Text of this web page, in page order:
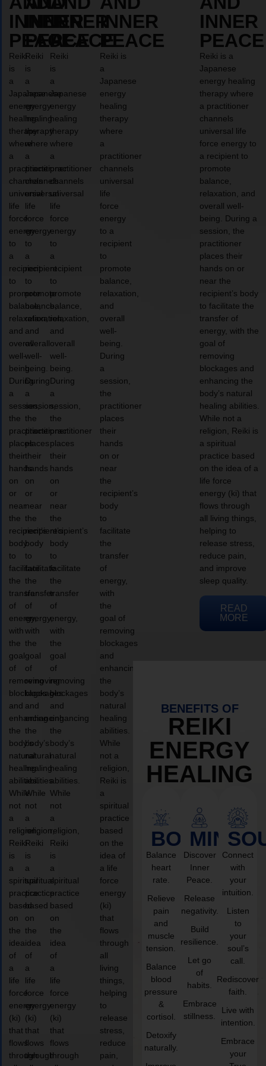
INNER
PEACE
Reiki
is
a
Japanese
energy
healing
therapy
where
a
practitioner
channels
universal
life
force
energy
to
a
recipient
to
promote
balance,
relaxation,
and
overall
well-
being.
During
a
session,
the
practitioner
places
their
hands
on
or
near
the
recipient’s
body
to
facilitate
the
transfer
of
energy,
with
the
goal
of
removing
blockages
and
enhancing
the
body’s
natural
healing
abilities.
While
not
a
religion,
Reiki
is
a
spiritual
practice
based
on
the
idea
of
a
life
force
energy
(ki)
that
flows
through
INNER
PEACE
Reiki
is
a
Japanese
energy
healing
therapy
where
a
practitioner
channels
universal
life
force
energy
to
a
recipient
to
promote
balance,
relaxation,
and
overall
well-
being.
During
a
session,
the
practitioner
places
their
hands
on
or
near
the
recipient’s
body
to
facilitate
the
transfer
of
energy,
with
the
goal
of
removing
blockages
and
enhancing
the
body’s
natural
healing
abilities.
While
not
a
religion,
Reiki
is
a
spiritual
practice
based
on
the
idea
of
a
life
force
energy
(ki)
that
flows
through
INNER
PEACE
Reiki
is
a
Japanese
energy
healing
therapy
where
a
practitioner
channels
universal
life
force
energy
to
a
recipient
to
promote
balance,
relaxation,
and
overall
well-
being.
During
a
session,
the
practitioner
places
their
hands
on
or
near
the
recipient’s
body
to
facilitate
the
transfer
of
energy,
with
the
goal
of
removing
blockages
and
enhancing
the
body’s
natural
healing
abilities.
While
not
a
religion,
Reiki
is
a
spiritual
practice
based
on
the
idea
of
a
life
force
energy
(ki)
that
flows
through
INNER
PEACE
Reiki is
a
Japanese
energy
healing
therapy
where
a
practitioner
channels
universal
life
force
energy
to a
recipient
to
promote
balance,
relaxation,
and
overall
well-
being.
During
a
session,
the
practitioner
places
their
hands
on or
near
the
recipient’s
body
to
facilitate
the
transfer
of
energy,
with
the
goal of
removing
blockages
and
enhancing
the
body’s
natural
healing
abilities.
While
not a
religion,
Reiki is
a
spiritual
practice
based
on the
idea of
a life
force
energy
(ki)
that
flows
through
all
living
things,
helping
to
release
stress,
reduce
pain,
INNER
PEACE
Reiki is a
Japanese
energy healing
therapy where
a practitioner
channels
universal life
force energy to
a recipient to
promote
balance,
relaxation, and
overall well-
being. During a
session, the
practitioner
places their
hands on or
near the
recipient’s body
to facilitate the
transfer of
energy, with the
goal of
removing
blockages and
enhancing the
body’s natural
healing abilities.
While not a
religion, Reiki is
a spiritual
practice based
on the idea of a
life force
energy (ki) that
flows through
all living things,
helping to
release stress,
reduce pain,
and improve
sleep quality.
READ
MORE
BENEFITS OF
REIKI
ENERGY
HEALING
BODY
Balance
heart
rate.
Relieve
pain
and
muscle
tension.
Balance
blood
pressure
&
cortisol.
Detoxify
naturally.
MIND
Discover
Inner
Peace.
Release
negativity.
Build
resilience.
Let go
of
habits.
Embrace
stillness.
Connect
with
your
intuition.
Listen
to
your
soul’s
call.
Rediscover
faith.
Live with
intention.
Embrace
your